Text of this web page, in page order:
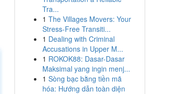
Tra...
1 The Villages Movers: Your
Stress-Free Transiti...
1 Dealing with Criminal
Accusations in Upper M...
1 ROKOK88: Dasar-Dasar
Maksimal yang ingin menj...
1 Sòng bạc bằng tiền mã
hóa: Hướng dẫn toàn diện